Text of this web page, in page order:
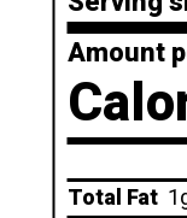
Amount
Total Fat